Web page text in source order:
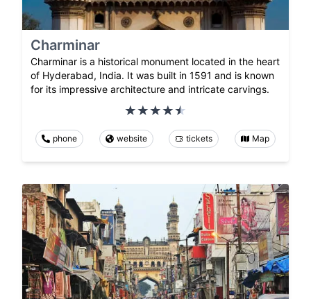
Charminar
Charminar is a historical monument located in the heart
of Hyderabad, India. It was built in 1591 and is known
for its impressive architecture and intricate carvings.
phone website tickets Map